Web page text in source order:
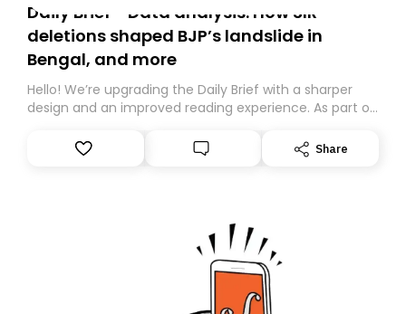
Daily Brief - Data analysis: How SIR
deletions shaped BJP’s landslide in
Bengal, and more
Hello! We’re upgrading the Daily Brief with a sharper
design and an improved reading experience. As part of
Substack. While we’ll be migrating your subscription for
you, you can guarantee delivery by subscribing here
Share